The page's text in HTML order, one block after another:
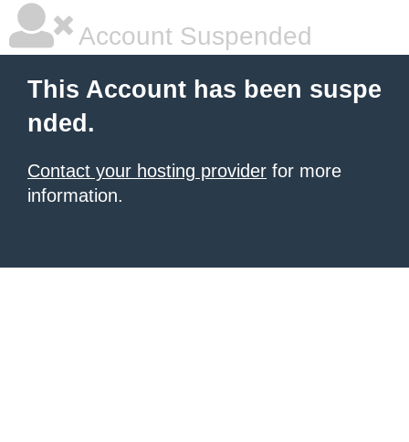
Account Suspended
This Account has been suspe
nded.
Contact your hosting provider for more
information.